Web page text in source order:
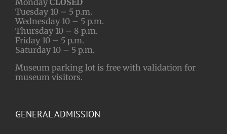
Monday CLOSED
Tuesday 10 – 5 p.m.
Wednesday 10 – 5 p.m.
Thursday 10 – 8 p.m.
Friday 10 – 5 p.m.
Saturday 10 – 5 p.m.
Museum parking lot is free with validation for
museum visitors.
GENERAL ADMISSION